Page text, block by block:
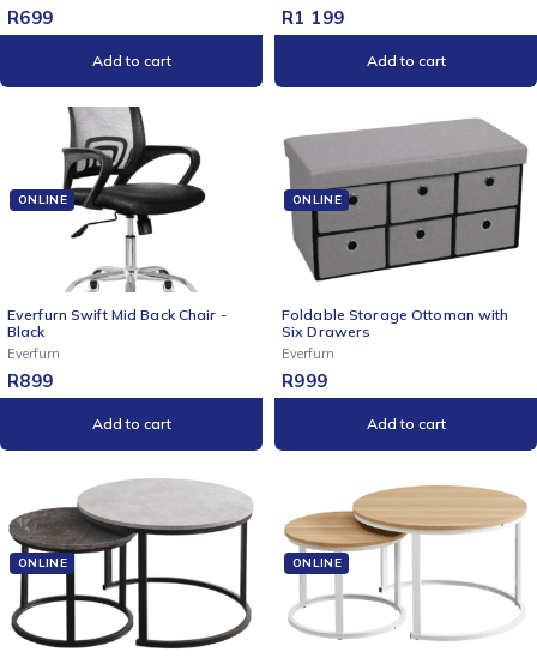
R699
Add to cart
R1 199
Add to cart
ONLINE
Everfurn Swift Mid Back Chair -
Black
Everfurn
R899
Add to cart
ONLINE
Foldable Storage Ottoman with
Six Drawers
Everfurn
R999
Add to cart
ONLINE ONLINE